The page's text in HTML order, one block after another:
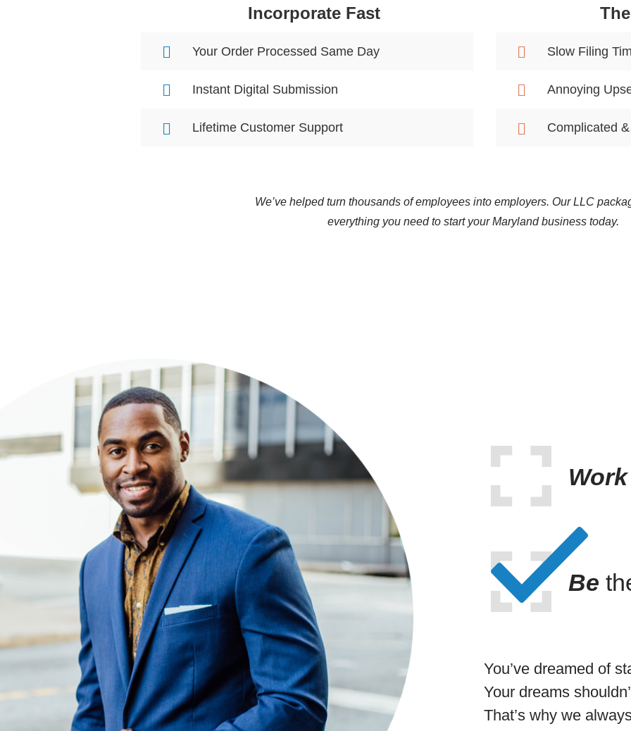
Incorporate Fast
Your Order Processed Same Day
Instant Digital Submission
Lifetime Customer Support
Slow Filing
Annoying
Complicated
We’ve helped turn thousands of employees into employers. Our LLC
everything you need to start your Maryland business today.
Be
You’ve dreamed of
Your dreams
That’s why we